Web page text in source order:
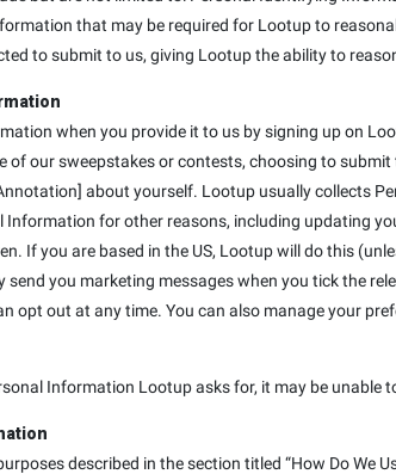
that may be required for Lootup to
to submit to us, giving Lootup the ability to
when you provide it to us by signing up on
of our sweepstakes or contests, choosing to
about yourself. Lootup usually collects
Information for other reasons, including updating
If you are based in the US, Lootup will do this
send you marketing messages when you tick the
opt out at any time. You can also manage your
Information Lootup asks for, it may be unable
described in the section titled “How Do We